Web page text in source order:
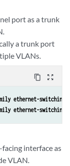
port as a trunk
a trunk port
VLANs.
content_copy zoom_out_map
ethernet-switching
ethernet-switching
interface as
VLAN.